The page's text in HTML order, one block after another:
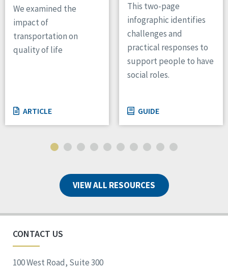
We examined the
impact of
transportation on
quality of life
ARTICLE
This two-page
infographic identifies
challenges and
practical responses to
support people to have
social roles.
GUIDE
VIEW ALL RESOURCES
CONTACT US
100 West Road, Suite 300